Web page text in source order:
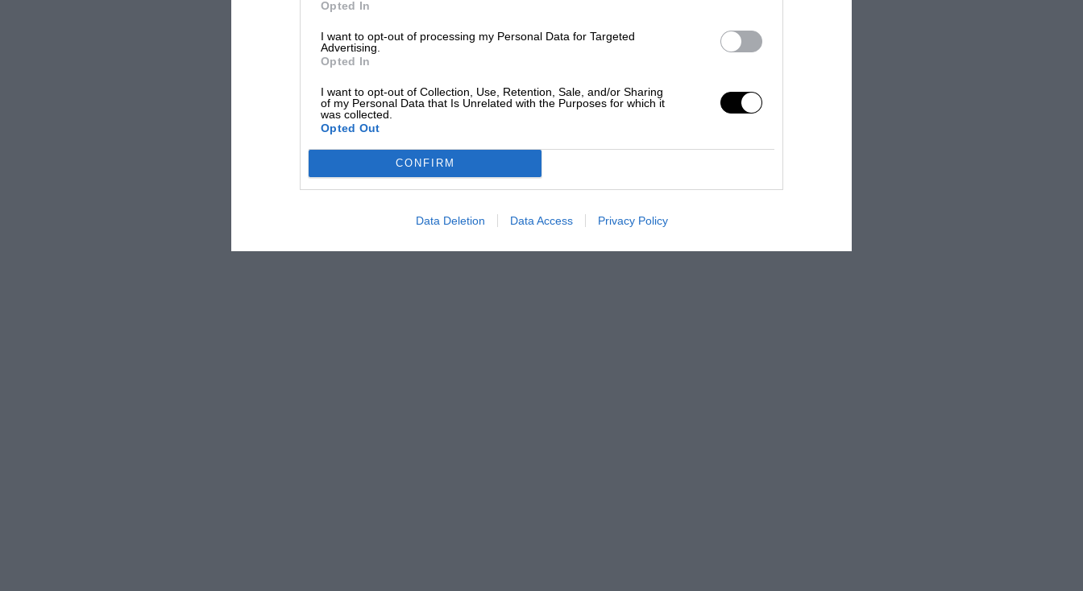
Opted In
I want to opt-out of processing my Personal Data for Targeted
Advertising.
Opted In
I want to opt-out of Collection, Use, Retention, Sale, and/or Sharing
of my Personal Data that Is Unrelated with the Purposes for which it
was collected.
Opted Out
CONFIRM
Data Deletion Data Access Privacy Policy